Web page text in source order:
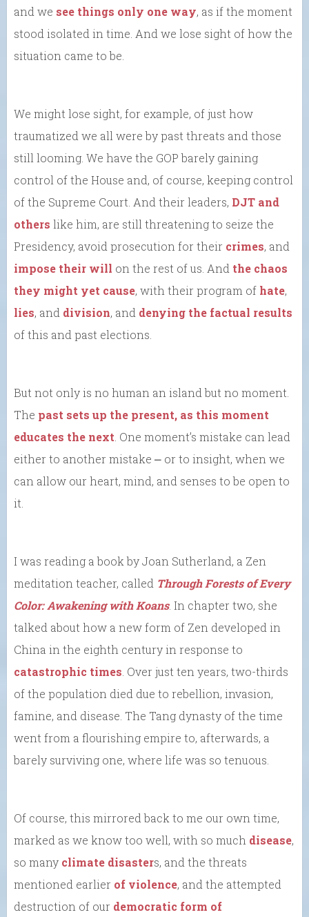
and we see things only one way, as if the moment
stood isolated in time. And we lose sight of how the
situation came to be.
We might lose sight, for example, of just how
traumatized we all were by past threats and those
still looming. We have the GOP barely gaining
control of the House and, of course, keeping control
of the Supreme Court. And their leaders, DJT and
others like him, are still threatening to seize the
Presidency, avoid prosecution for their crimes, and
impose their will on the rest of us. And the chaos
they might yet cause, with their program of hate,
lies, and division, and denying the factual results
of this and past elections.
But not only is no human an island but no moment.
The past sets up the present, as this moment
educates the next . One moment’s mistake can lead
either to another mistake ⎼ or to insight, when we
can allow our heart, mind, and senses to be open to
it.
I was reading a book by Joan Sutherland, a Zen
meditation teacher, called Through Forests of Every
Color: Awakening with Koans. In chapter two, she
talked about how a new form of Zen developed in
China in the eighth century in response to
catastrophic times . Over just ten years, two-thirds
of the population died due to rebellion, invasion,
famine, and disease. The Tang dynasty of the time
went from a flourishing empire to, afterwards, a
barely surviving one, where life was so tenuous.
Of course, this mirrored back to me our own time,
marked as we know too well, with so much disease,
so many climate disasters, and the threats
mentioned earlier of violence, and the attempted
destruction of our democratic form of